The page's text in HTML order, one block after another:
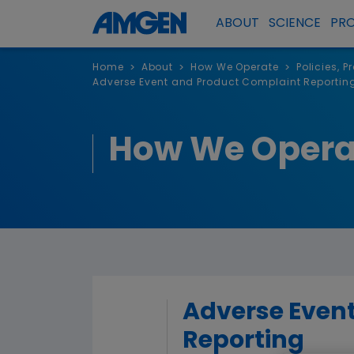
ABOUT SCIENCE
Home > About > How We Operate > Policies,
Adverse Event and Product Complaint Reporting
How We
Adverse
Reporting